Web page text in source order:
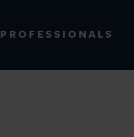
PROFESSIONALS